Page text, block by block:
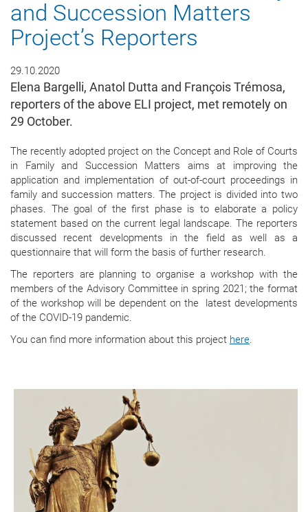
and Succession Matters
Project’s Reporters
29.10.2020
Elena Bargelli, Anatol Dutta and François Trémosa,
reporters of the above ELI project, met remotely on
29 October.
The recently adopted project on the Concept and Role of Courts
in Family and Succession Matters aims at improving the
application and implementation of out-of-court proceedings in
family and succession matters. The project is divided into two
phases. The goal of the first phase is to elaborate a policy
statement based on the current legal landscape. The reporters
discussed recent developments in the field as well as a
questionnaire that will form the basis of further research.
The reporters are planning to organise a workshop with the
members of the Advisory Committee in spring 2021; the format
of the workshop will be dependent on the latest developments
of the COVID-19 pandemic.
You can find more information about this project here.